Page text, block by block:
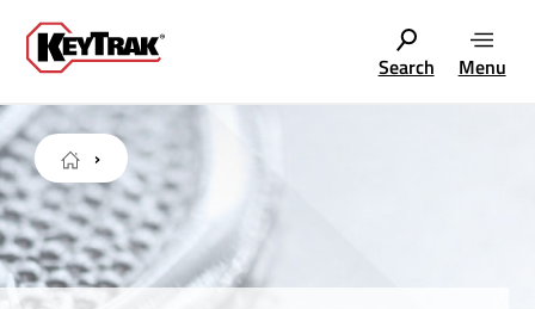
Search Menu